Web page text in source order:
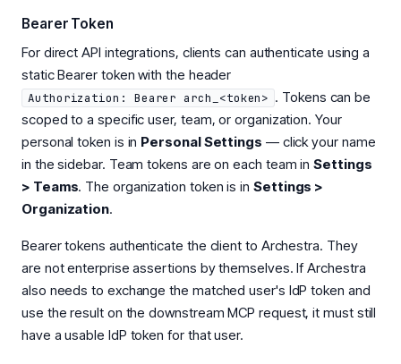
Bearer Token
For direct API integrations, clients can authenticate using a
static Bearer token with the header
Authorization: Bearer arch_<token> . Tokens can be
scoped to a specific user, team, or organization. Your
personal token is in Personal Settings — click your name
in the sidebar. Team tokens are on each team inSettings
> Teams. The organization token is in Settings >
Organization.
Bearer tokens authenticate the client to Archestra. They
are not enterprise assertions by themselves. If Archestra
also needs to exchange the matched user's IdP token and
use the result on the downstream MCP request, it must still
have a usable IdP token for that user.